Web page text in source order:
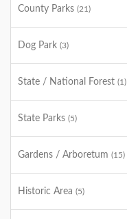
County Parks (21)
Dog Park (3)
State / National Forest (1)
State Parks (5)
Gardens / Arboretum (15)
Historic Area (5)